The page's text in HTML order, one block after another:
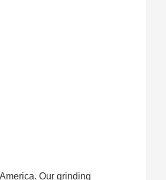
Our grinding